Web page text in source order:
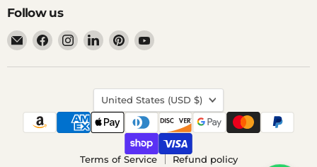
Follow us
Email
Ddp
Elite
Find
us
on
Find
us
on
Find
us
on
Find
us
on
Find
on
Country
United States (USD $)
Terms of Service Refund policy